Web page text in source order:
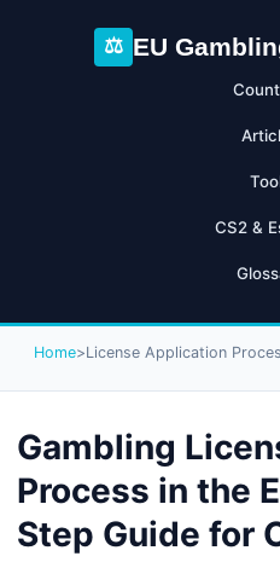
⚖ EU
CS2 &
Home>License Application
Gambling
Process in the
Step Guide for